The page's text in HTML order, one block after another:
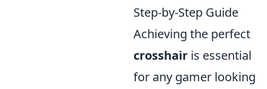
Step-by-Step Guide
Achieving the perfect
crosshair is essential
for any gamer looking